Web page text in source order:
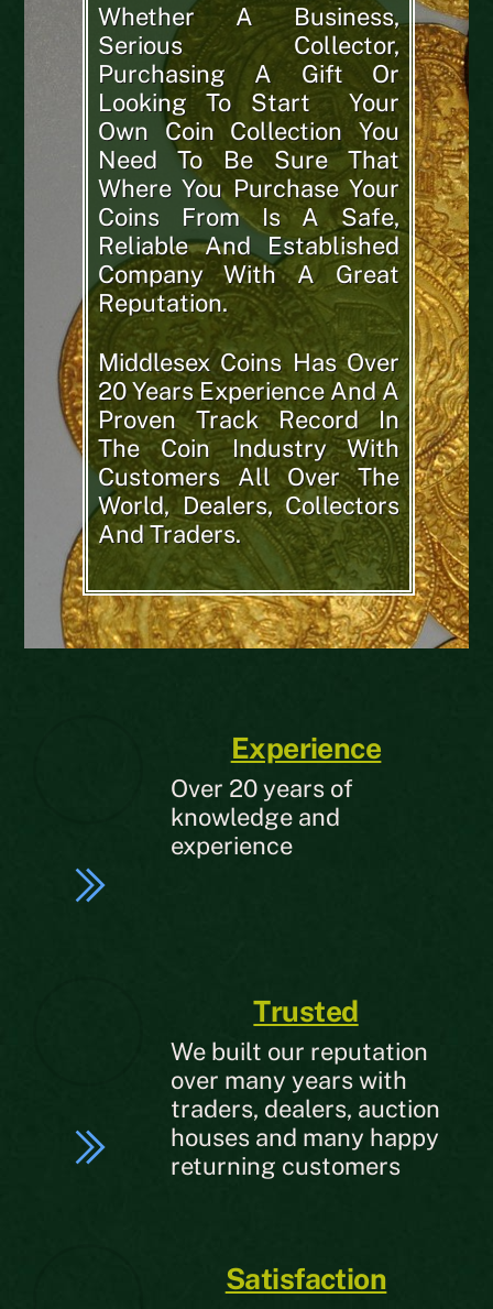
Whether A Business,
Serious Collector,
Purchasing A Gift Or
Looking To Start Your
Own Coin Collection You
Need To Be Sure That
Where You Purchase Your
Coins From Is A Safe,
Reliable And Established
Company With A Great
Reputation.
Middlesex Coins Has Over
20 Years Experience And A
Proven Track Record In
The Coin Industry With
Customers All Over The
World, Dealers, Collectors
And Traders.
Experience
Over 20 years of
knowledge and
experience
Trusted
We built our reputation
over many years with
traders, dealers, auction
houses and many happy
returning customers
Satisfaction